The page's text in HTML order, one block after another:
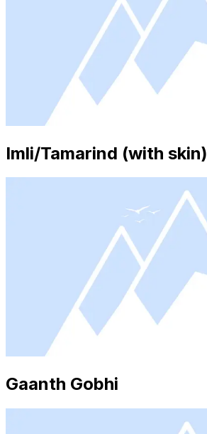
Imli/Tamarind (with skin)
Gaanth Gobhi